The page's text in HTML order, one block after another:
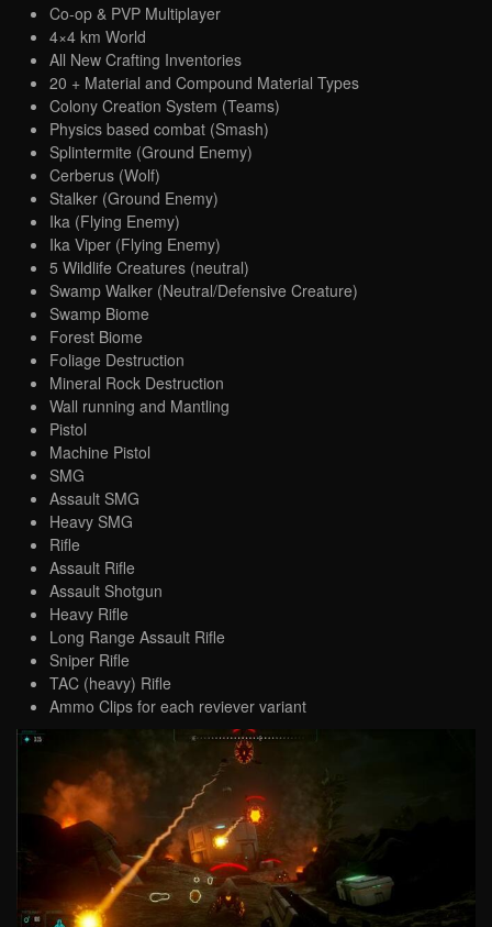
Co-op & PVP Multiplayer
4×4 km World
All New Crafting Inventories
20 + Material and Compound Material Types
Colony Creation System (Teams)
Physics based combat (Smash)
Splintermite (Ground Enemy)
Cerberus (Wolf)
Stalker (Ground Enemy)
Ika (Flying Enemy)
Ika Viper (Flying Enemy)
5 Wildlife Creatures (neutral)
Swamp Walker (Neutral/Defensive Creature)
Swamp Biome
Forest Biome
Foliage Destruction
Mineral Rock Destruction
Wall running and Mantling
Pistol
Machine Pistol
SMG
Assault SMG
Heavy SMG
Rifle
Assault Rifle
Assault Shotgun
Heavy Rifle
Long Range Assault Rifle
Sniper Rifle
TAC (heavy) Rifle
Ammo Clips for each reviever variant